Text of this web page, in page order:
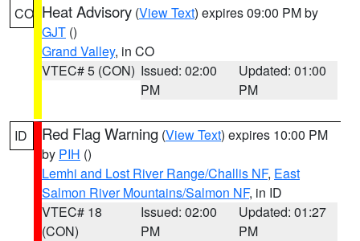
CO Heat Advisory (View Text) expires 09:00 PM by
GJT ()
Grand Valley, in CO
VTEC# 5 (CON) Issued: 02:00
PM
Updated: 01:00
PM
ID Red Flag Warning (View Text) expires 10:00 PM
by PIH ()
Lemhi and Lost River Range/Challis NF, East
Salmon River Mountains/Salmon NF, in ID
VTEC# 18
(CON)
Issued: 02:00
PM
Updated: 01:27
PM